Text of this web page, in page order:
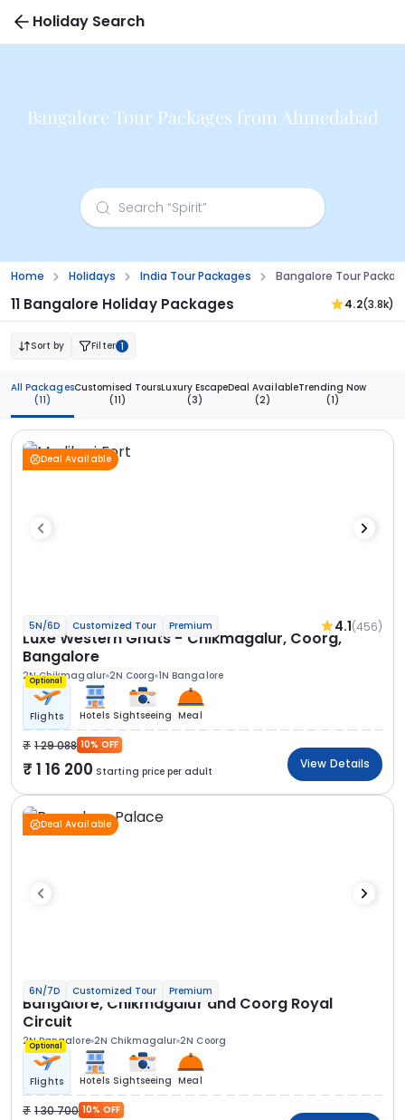
Holiday Search
Bangalore Tour Packages from Ahmedabad
Home Holidays India Tour Packages Bangalore Tour
11 Bangalore Holiday Packages 4.2(3.8k)
Sort by Filter 1
All Packages
(11)
Customised Tours
(11)
Luxury Escape
(3)
Deal Available
(2)
Trending Now
(1)
Deal Available
5N/6D Customized Tour Premium 4.1(456)
Luxe Western Ghats - Chikmagalur, Coorg,
Bangalore
2N Chikmagalur 2N Coorg 1N Bangalore
Optional
Flights Hotels Sightseeing Meal
1 29 088 10% OFF
1 16 200 Starting price per adult
View Details
Deal Available
6N/7D Customized Tour Premium
Bangalore, Chikmagalur and Coorg Royal
Circuit
2N Bangalore 2N Chikmagalur 2N Coorg
Optional
Flights Hotels Sightseeing Meal
1 30 700 10% OFF